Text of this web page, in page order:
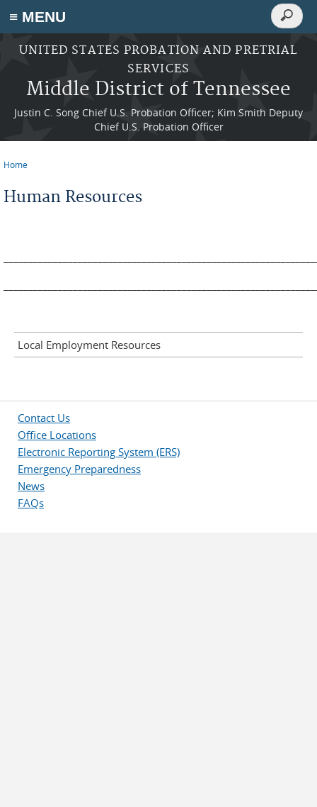
≡ MENU
Skip to main content
UNITED STATES PROBATION AND PRETRIAL
SERVICES
Middle District of Tennessee
Justin C. Song Chief U.S. Probation Officer; Kim Smith Deputy
Chief U.S. Probation Officer
Search
Search
Home
Human Resources
Local Employment Resources
Contact Us
Office Locations
Electronic Reporting System (ERS)
Emergency Preparedness
News
FAQs